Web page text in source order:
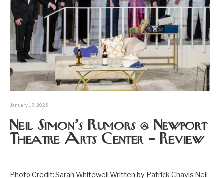
January 19, 2025
Neil Simon’s Rumors @ Newport
Theatre Arts Center – Review
Photo Credit: Sarah Whitewell Written by Patrick Chavis Neil